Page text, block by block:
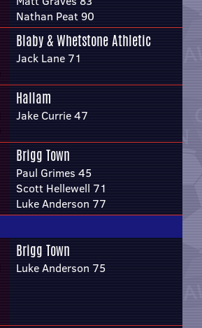
Nathan Peat 90
Blaby & Whetstone Athletic
Jack Lane 71
Hallam
Jake Currie 47
Brigg Town
Paul Grimes 45
Scott Hellewell 71
Luke Anderson 77
Brigg Town
Luke Anderson 75